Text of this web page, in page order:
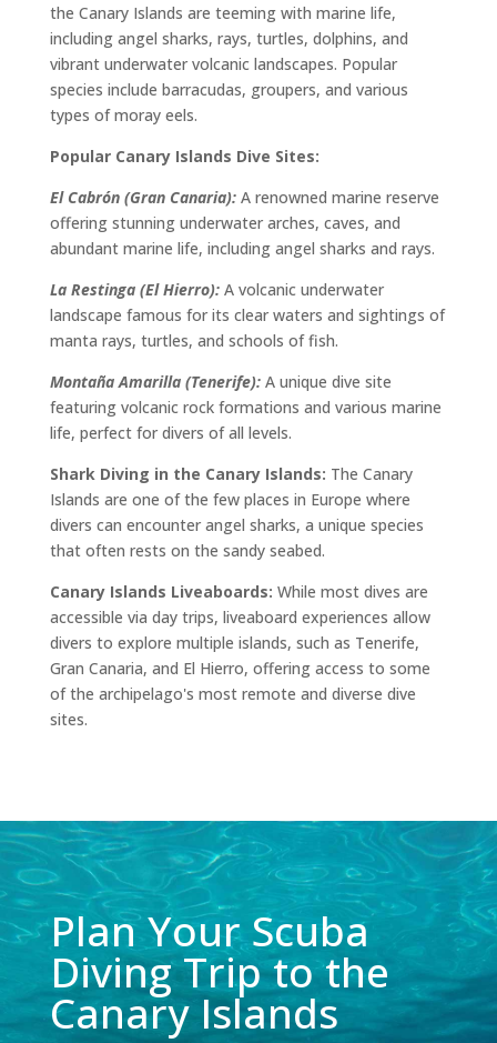
the Canary Islands are teeming with marine life,
including angel sharks, rays, turtles, dolphins, and
vibrant underwater volcanic landscapes. Popular
species include barracudas, groupers, and various
types of moray eels.
Popular Canary Islands Dive Sites:
El Cabrón (Gran Canaria):A renowned marine reserve
offering stunning underwater arches, caves, and
abundant marine life, including angel sharks and rays.
La Restinga (El Hierro):A volcanic underwater
landscape famous for its clear waters and sightings of
manta rays, turtles, and schools of fish.
Montaña Amarilla (Tenerife):A unique dive site
featuring volcanic rock formations and various marine
life, perfect for divers of all levels.
Shark Diving in the Canary Islands: The Canary
Islands are one of the few places in Europe where
divers can encounter angel sharks, a unique species
that often rests on the sandy seabed.
Canary Islands Liveaboards: While most dives are
accessible via day trips, liveaboard experiences allow
divers to explore multiple islands, such as Tenerife,
Gran Canaria, and El Hierro, offering access to some
of the archipelago's most remote and diverse dive
sites.
Plan Your Scuba
Diving Trip to the
Canary Islands